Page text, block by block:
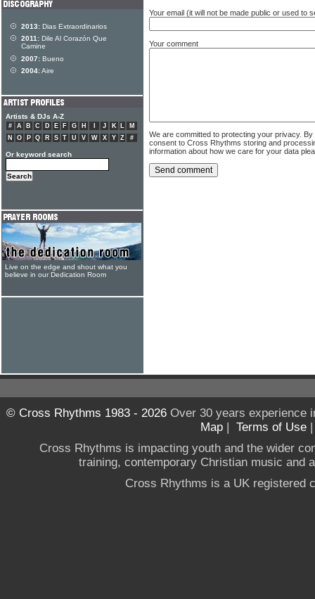
Your email (it will not be made public or used to
Your comment
We are committed to protecting your privacy.
consent to Cross Rhythms storing and
information about how we care for your data
2013: Dias Extraordinarios
2011: Dile Al Corazón Que
Camine
2007: Bueno
2004:Aire
Artists & DJs A-Z
# A B C D E F G H J K L
M
N
O P Q R S T U V W X Y Z #
Or keyword search
Live on the edge and shout what you
believe in our Dedication Room
© Cross Rhythms 1983 - 2026Over 30 years experience
Map | Terms of Use
Cross Rhythms is impacting youth and the wider
training, contemporary Christian music and
Cross Rhythms is a UK registered